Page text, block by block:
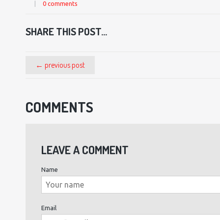
0 comments
SHARE THIS POST...
← previous post
COMMENTS
LEAVE A COMMENT
Name
Email